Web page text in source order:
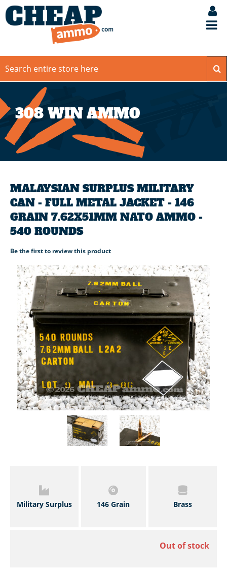
308 WIN AMMO
MALAYSIAN SURPLUS MILITARY
CAN - FULL METAL JACKET - 146
GRAIN 7.62X51MM NATO AMMO -
540 ROUNDS
Be the first to review this product
Military Surplus 146 Grain Brass
Out of stock